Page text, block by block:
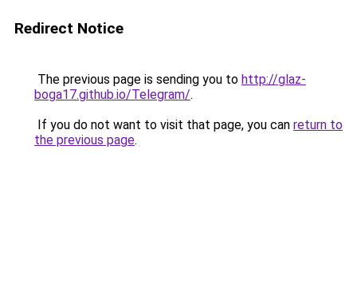
Redirect Notice
The previous page is sending you to http://glaz-
boga17.github.io/Telegram/.
If you do not want to visit that page, you can return to
the previous page.